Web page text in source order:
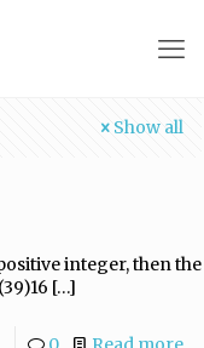
Show all
integer, then the
[…]